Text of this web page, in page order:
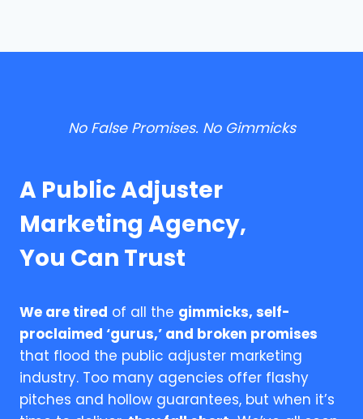
No False Promises. No Gimmicks
A Public Adjuster
Marketing Agency,
You Can Trust
We are tired of all the gimmicks, self-
proclaimed ‘gurus,’ and broken promises
that flood the public adjuster marketing
industry. Too many agencies offer flashy
pitches and hollow guarantees, but when it’s